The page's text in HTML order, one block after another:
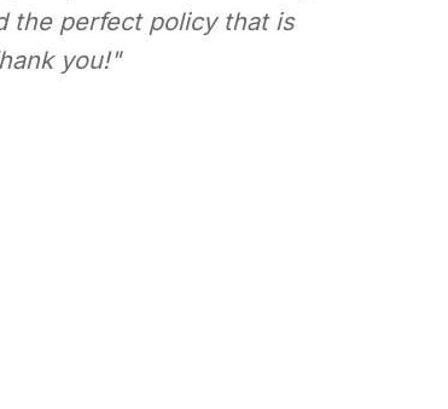
the perfect policy that is
you!"